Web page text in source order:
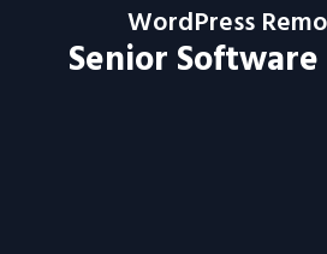
WordPress
Senior